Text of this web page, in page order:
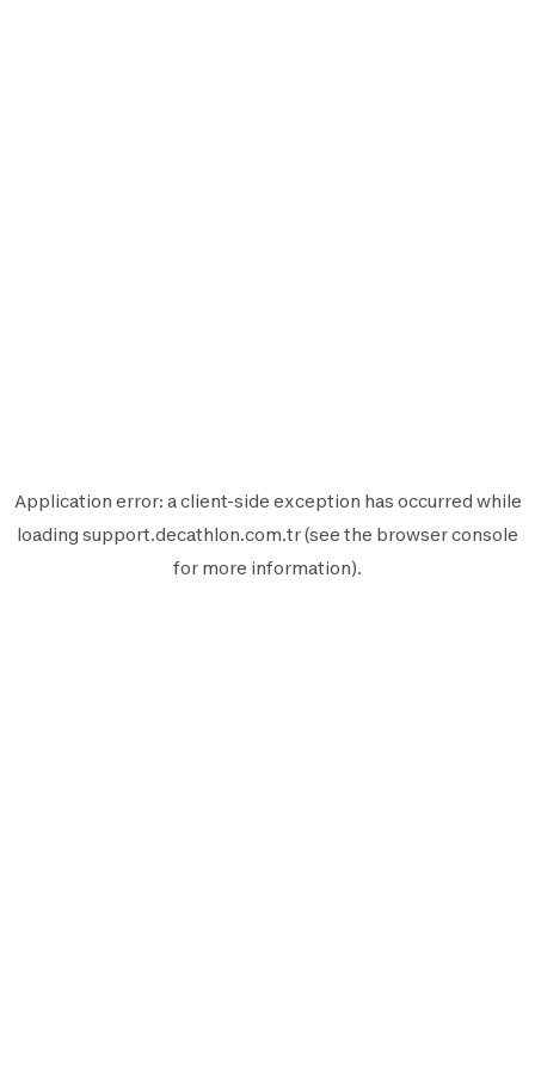
Application error: aclient-side exception has occurred while
loading support.decathlon.com.tr(see the browser console
for more information).